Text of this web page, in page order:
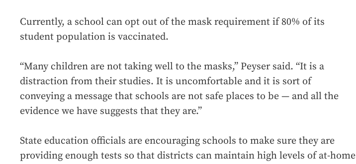
Currently, a school can opt out of the mask requirement if 80% of its
student population is vaccinated.
“Many children are not taking well to the masks,” Peyser said. “It is a
distraction from their studies. It is uncomfortable and it is sort of
conveying a message that schools are not safe places to be — and all the
evidence we have suggests that they are.”
State education officials are encouraging schools to make sure they are
providing enough tests so that districts can maintain high levels of at-home